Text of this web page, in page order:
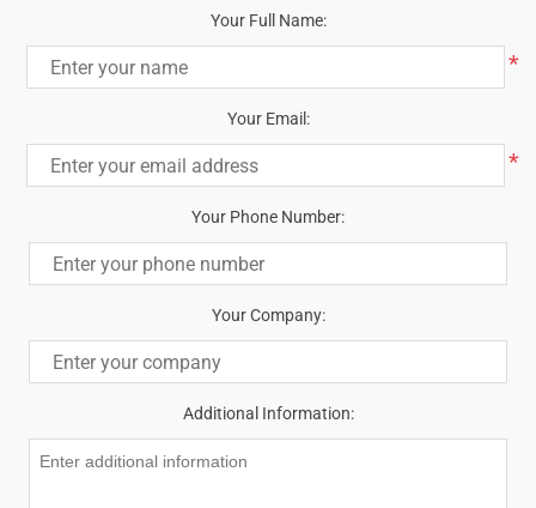
Your Full Name:
*
Your Email:
*
Your Phone Number:
Your Company:
Additional Information: